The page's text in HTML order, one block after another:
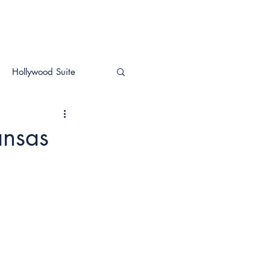
Hollywood Suite